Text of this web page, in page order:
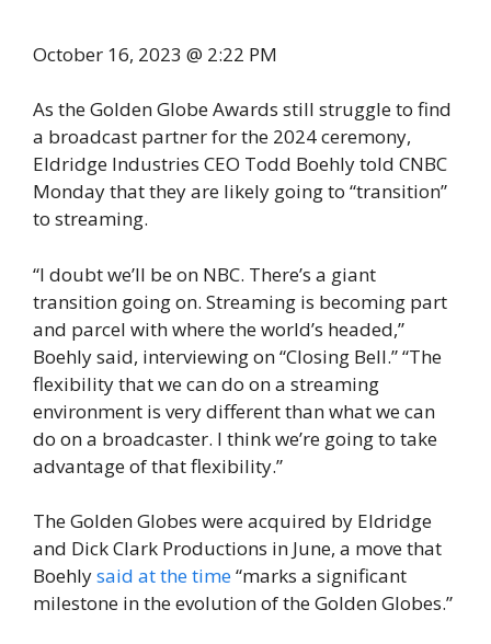
October 16, 2023 @ 2:22 PM
As the Golden Globe Awards still struggle to find
a broadcast partner for the 2024 ceremony,
Eldridge Industries CEO Todd Boehly told CNBC
Monday that they are likely going to “transition”
to streaming.
“I doubt we’ll be on NBC. There’s a giant
transition going on. Streaming is becoming part
and parcel with where the world’s headed,”
Boehly said, interviewing on “Closing Bell.” “The
flexibility that we can do on a streaming
environment is very different than what we can
do on a broadcaster. I think we’re going to take
advantage of that flexibility.”
The Golden Globes were acquired by Eldridge
and Dick Clark Productions in June, a move that
Boehlysaid at the time“marks a significant
milestone in the evolution of the Golden Globes.”